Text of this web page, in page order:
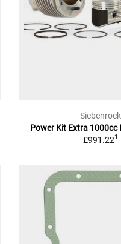
Siebenrock
Power Kit Extra 1000cc
£991.221